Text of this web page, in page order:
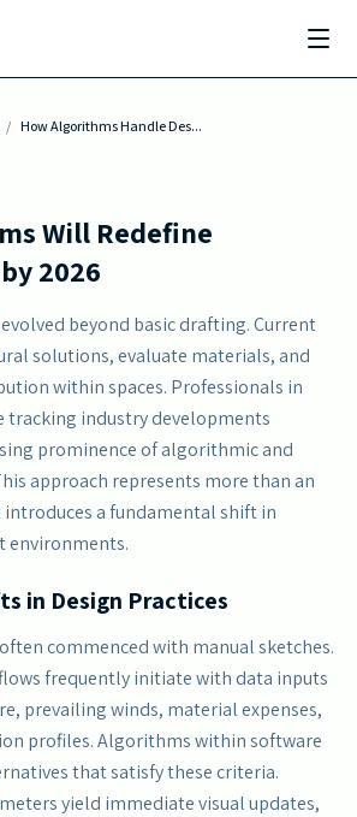
/ How Algorithms Handle Des...
Design Calculations by
2026
Will Redefine
2026
beyond basic drafting. Current
solutions, evaluate materials, and
within spaces. Professionals in
tracking industry developments
prominence of algorithmic and
approach represents more than an
a fundamental shift in
environments.
in Design Practices
commenced with manual sketches.
frequently initiate with data inputs
prevailing winds, material expenses,
profiles. Algorithms within software
that satisfy these criteria.
yield immediate visual updates,